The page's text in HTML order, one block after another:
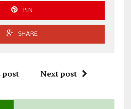
PIN
SHARE
post Next post